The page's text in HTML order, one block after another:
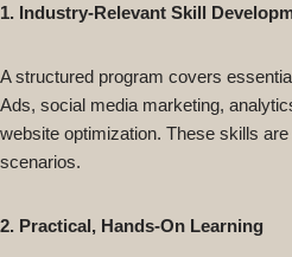
1. Industry-Relevant Skill
A structured program covers
Ads, social media marketing,
website optimization. These skills
scenarios.
2. Practical, Hands-On Learning